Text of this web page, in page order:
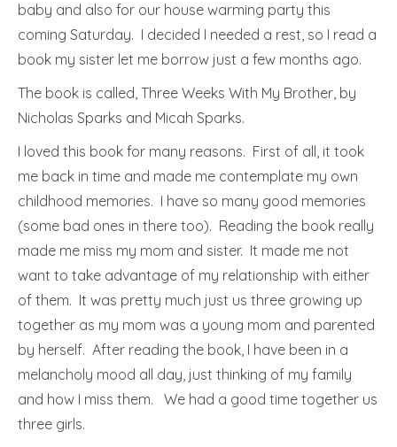
baby and also for our house warming party this
coming Saturday. I decided I needed a rest, so I read a
book my sister let me borrow just a few months ago.
The book is called, Three Weeks With My Brother, by
Nicholas Sparks and Micah Sparks.
I loved this book for many reasons. First of all, it took
me back in time and made me contemplate my own
childhood memories. I have so many good memories
(some bad ones in there too). Reading the book really
made me miss my mom and sister. It made me not
want to take advantage of my relationship with either
of them. It was pretty much just us three growing up
together as my mom was a young mom and parented
by herself. After reading the book, I have been in a
melancholy mood all day, just thinking of my family
and how I miss them. We had a good time together us
three girls.